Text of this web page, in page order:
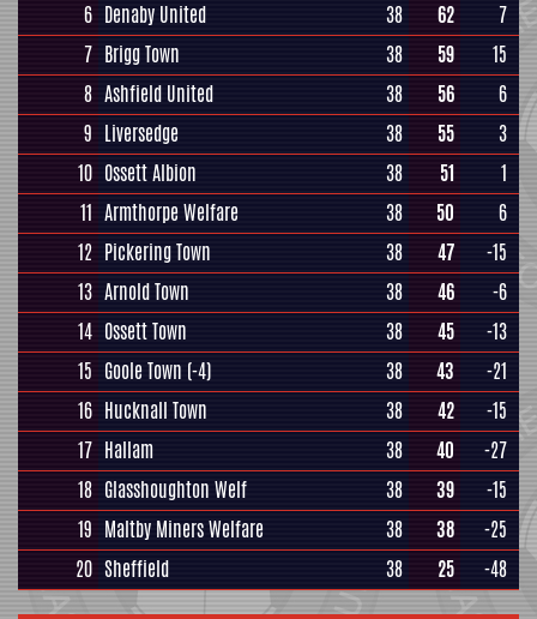
6 Denaby United 38 62
7
7 Brigg Town 38 59
15
8 Ashfield United 38 56
6
9 Liversedge 38 55
3
10 Ossett Albion 38 51
1
11 Armthorpe Welfare 38 50
6
12 Pickering Town 38 47
-15
13 Arnold Town 38 46
-6
14 Ossett Town 38 45
-13
15 Goole Town (-4) 38 43
-21
16 Hucknall Town 38 42
-15
17 Hallam 38 40
-27
18 Glasshoughton Welf 38 39
-15
19 Maltby Miners Welfare 38 38
-25
20 Sheffield 38 25 -48